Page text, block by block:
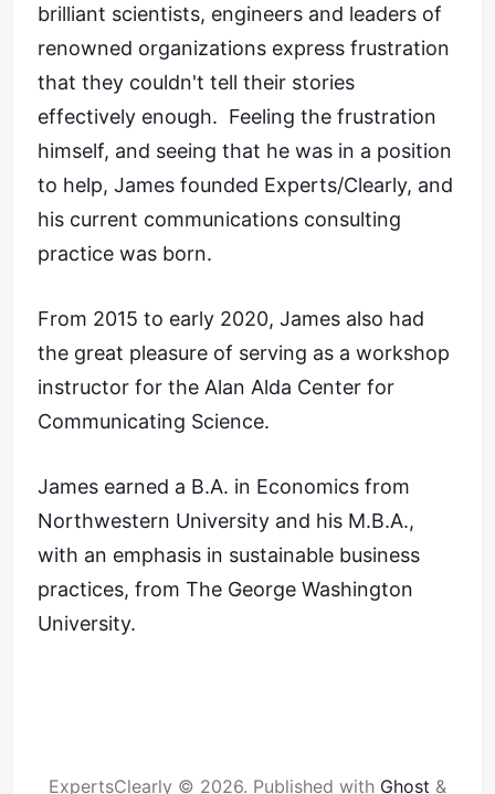
brilliant scientists, engineers and leaders of
renowned organizations express frustration
that they couldn't tell their stories
effectively enough. Feeling the frustration
himself, and seeing that he was in a position
to help, James founded Experts/Clearly, and
his current communications consulting
practice was born.
From 2015 to early 2020, James also had
the great pleasure of serving as a workshop
instructor for the Alan Alda Center for
Communicating Science.
James earned a B.A. in Economics from
Northwestern University and his M.B.A.,
with an emphasis in sustainable business
practices, from The George Washington
University.
ExpertsClearly © 2026. Published with Ghost &